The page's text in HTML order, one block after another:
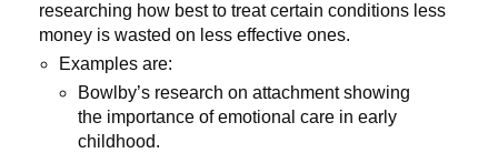
researching how best to treat certain conditions less
money is wasted on less effective ones.
Examples are:
Bowlby’s research on attachment showing
the importance of emotional care in early
childhood.